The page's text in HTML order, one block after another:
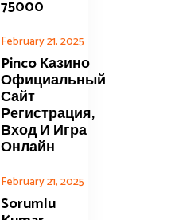
75000
February 21, 2025
Pinco Казино
Официальный
Сайт
Регистрация,
Вход И Игра
Онлайн
February 21, 2025
Sorumlu